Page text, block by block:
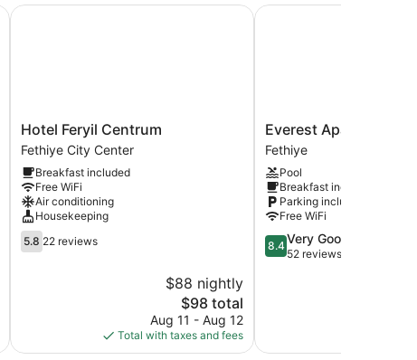
Hotel
Feryil
Centrum
Fethiye
City
Center
Hotel Feryil Centrum
Fethiye City Center
Breakfast included
Free WiFi
Air conditioning
Housekeeping
5.8
out
5.8 22 reviews
$88 nightly
The
price
is
$98
$98 total
Aug 11 - Aug 12
Total with taxes and fees
Hotel Feryil Centrum
Everest
Apart
Hotel
Fethiye
Everest Apart Hotel
Fethiye
Pool
Breakfast included
Parking included
Free WiFi
8.4
out
reviews
8.4Very Good
52 reviews
Everest Apart Hotel